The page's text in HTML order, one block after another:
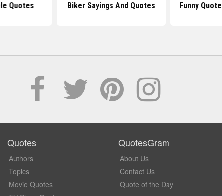
Quotes Biker Sayings And Quotes Funny
Quotes
Authors
Topics
Movie Quotes
QuotesGram
About Us
Contact Us
Quote of the Day